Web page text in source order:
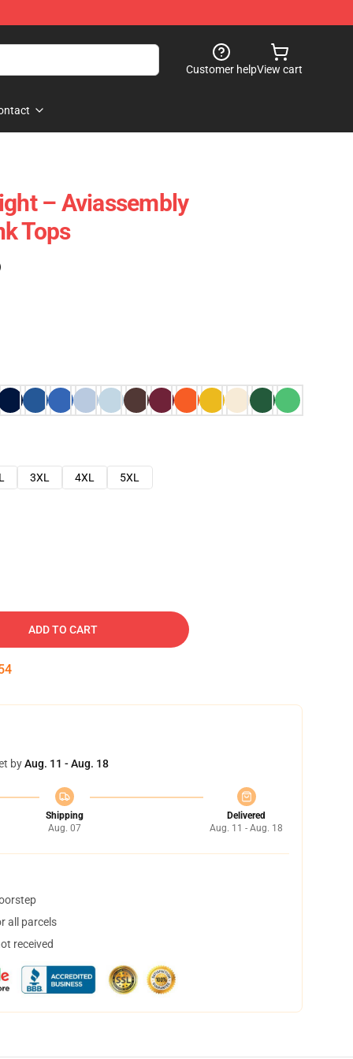
Customer helpView cart
– Aviassembly
Tops
3XL 4XL
5XL
ADD TO CART
byAug. 11 - Aug. 18
Shipping
Aug. 07
Delivered
Aug. 11 - Aug. 18
all parcels
received